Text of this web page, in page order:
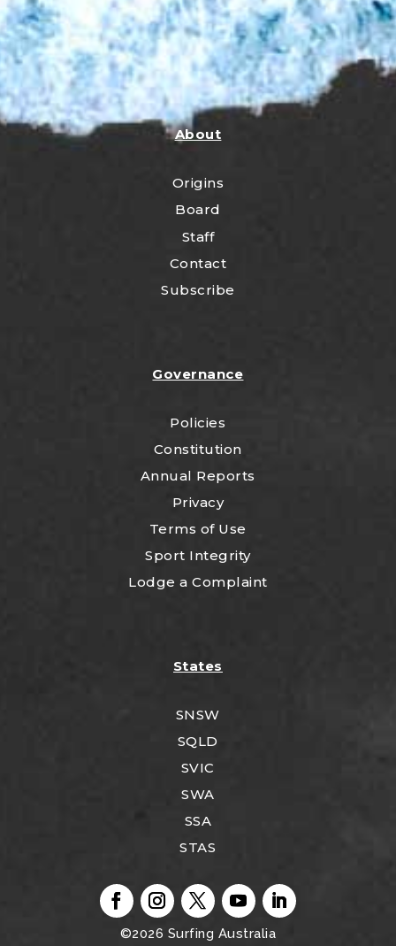
About
Origins
Board
Staff
Contact
Subscribe
Governance
Policies
Constitution
Annual Reports
Privacy
Terms of Use
Sport Integrity
Lodge a Complaint
States
SNSW
SQLD
SVIC
SWA
SSA
STAS
©2026 Surfing Australia